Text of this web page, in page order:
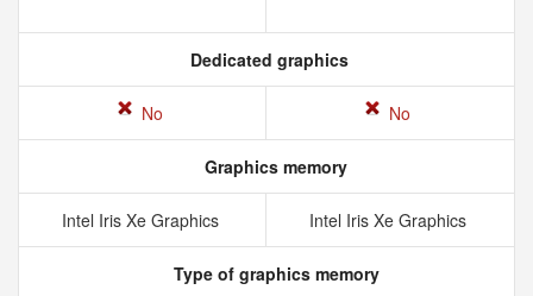
Dedicated graphics
No No
Graphics memory
Intel Iris Xe Graphics Intel Iris Xe Graphics
Type of graphics memory